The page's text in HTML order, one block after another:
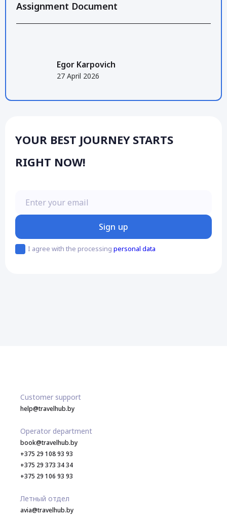
Assignment Document
Egor Karpovich
27 April 2026
YOUR BEST JOURNEY STARTS
RIGHT NOW!
Sign up
I agree with the processing personal data
Customer support
help@travelhub.by
Operator department
book@travelhub.by
+375 29 108 93 93
+375 29 373 34 34
+375 29 106 93 93
Летный отдел
avia@travelhub.by